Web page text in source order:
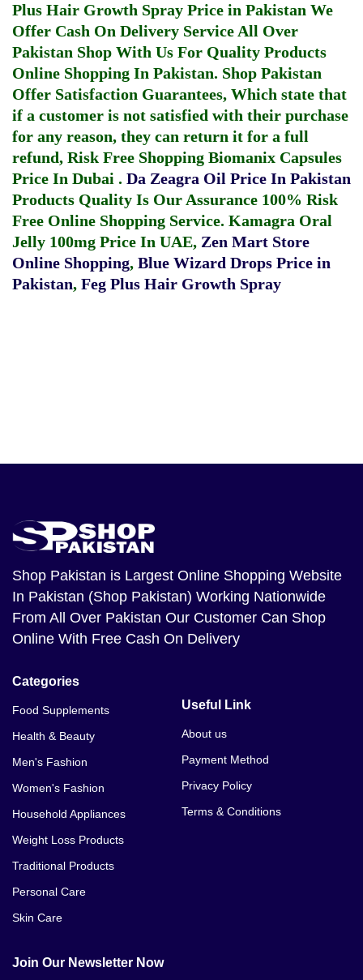
Plus Hair Growth Spray Price in Pakistan We
Offer Cash On Delivery Service All Over
Pakistan Shop With Us For Quality Products
Online Shopping In Pakistan. Shop Pakistan
Offer Satisfaction Guarantees, Which state that
if a customer is not satisfied with their purchase
for any reason, they can return it for a full
refund, Risk Free Shopping Biomanix Capsules
Price In Dubai . Da Zeagra Oil Price In Pakistan
Products Quality Is Our Assurance 100% Risk
Free Online Shopping Service. Kamagra Oral
Jelly 100mg Price In UAE, Zen Mart Store
Online Shopping, Blue Wizard Drops Price in
Pakistan, Feg Plus Hair Growth Spray
Shop Pakistan is Largest Online Shopping Website
In Pakistan (Shop Pakistan) Working Nationwide
From All Over Pakistan Our Customer Can Shop
Online With Free Cash On Delivery
Categories
Food Supplements
Health & Beauty
Men's Fashion
Women's Fashion
Household Appliances
Weight Loss Products
Traditional Products
Personal Care
Skin Care
Useful Link
About us
Payment Method
Privacy Policy
Terms & Conditions
Join Our Newsletter Now